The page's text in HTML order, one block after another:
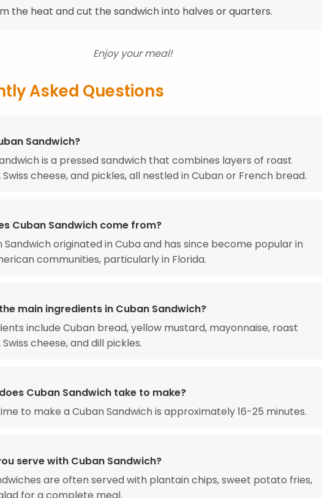
the heat and cut the sandwich into halves or quarters.
Enjoy your meal!
Asked Questions
Sandwich?
is a pressed sandwich that combines layers of roast
cheese, and pickles, all nestled in Cuban or French bread.
Cuban Sandwich come from?
Sandwich originated in Cuba and has since become popular in
communities, particularly in Florida.
main ingredients in Cuban Sandwich?
include Cuban bread, yellow mustard, mayonnaise, roast
cheese, and dill pickles.
Cuban Sandwich take to make?
to make a Cuban Sandwich is approximately 16-25 minutes.
serve with Cuban Sandwich?
are often served with plantain chips, sweet potato fries,